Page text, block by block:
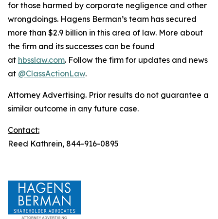
for those harmed by corporate negligence and other
wrongdoings. Hagens Berman’s team has secured
more than $2.9 billion in this area of law. More about
the firm and its successes can be found
at hbsslaw.com. Follow the firm for updates and news
at @ClassActionLaw.
Attorney Advertising. Prior results do not guarantee a
similar outcome in any future case.
Contact:
Reed Kathrein, 844-916-0895